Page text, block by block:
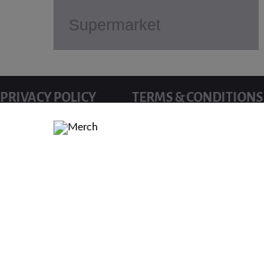
Supermarket
PRIVACY POLICY TERMS & CONDITIONS